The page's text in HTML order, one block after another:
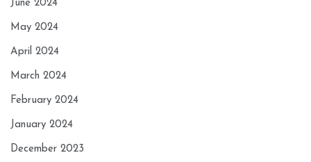
June 2024
May 2024
April 2024
March 2024
February 2024
January 2024
December 2023